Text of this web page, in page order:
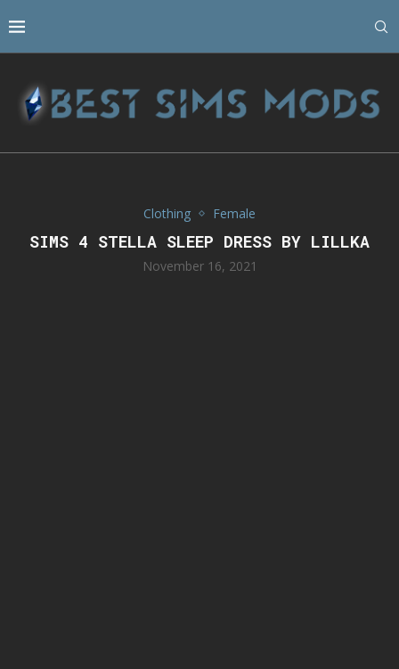
Clothing Female
SIMS 4 STELLA SLEEP DRESS BY LILLKA
November 16, 2021